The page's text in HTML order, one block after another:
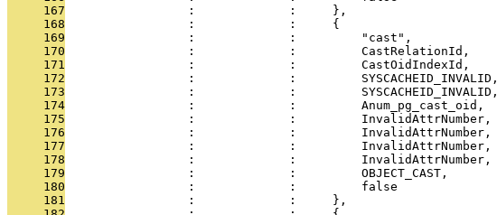
     167
                 :             :     },
     168
                 :             :     {
     169
                 :             :         "cast",
     170
                 :             :         CastRelationId,
     171
                 :             :         CastOidIndexId,
     172
                 :             :         SYSCACHEID_INVALID,
     173
                 :             :         SYSCACHEID_INVALID,
     174
                 :             :         Anum_pg_cast_oid,
     175
                 :             :         InvalidAttrNumber,
     176
                 :             :         InvalidAttrNumber,
     177
                 :             :         InvalidAttrNumber,
     178
                 :             :         InvalidAttrNumber,
     179
                 :             :         OBJECT_CAST,
     180
                 :             :         false
     181
                 :             :     },